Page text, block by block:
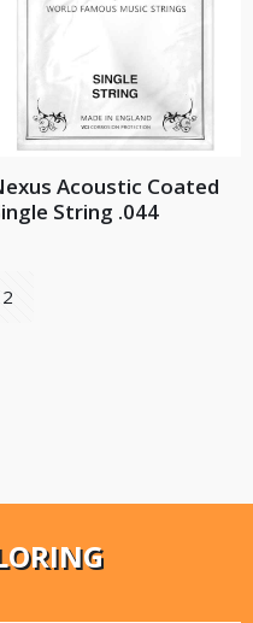
Acoustic Coated
String .044
2